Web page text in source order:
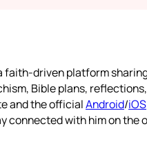
faith-driven platform
Bible plans,
and the officialAndroid/iOS
connected with him on the